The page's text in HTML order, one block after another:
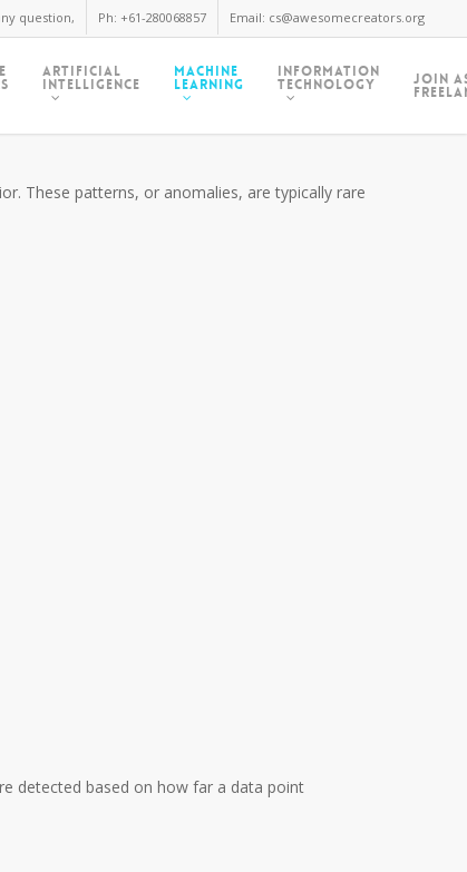
question, Ph: +61-280068857 Email: cs@awesomecreators.org
Artificial
Intelligence
Machine
Learning
Information
Technology Join
These patterns, or anomalies, are typically rare
detected based on how far a data point